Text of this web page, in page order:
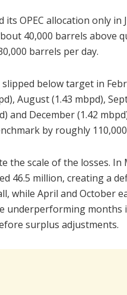
its OPEC allocation only in
40,000 barrels above
barrels per day.
below target in
August (1.43 mbpd),
and December (1.42
by roughly
the scale of the losses.
46.5 million, creating a
while April and October
underperforming
surplus adjustments.